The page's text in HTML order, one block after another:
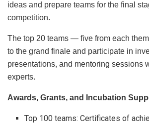
ideas and prepare teams for the final
competition.
The top 20 teams — five from each
to the grand finale and participate in
presentations, and mentoring sessions
experts.
Awards, Grants, and Incubation
Top 100 teams: Certificates of